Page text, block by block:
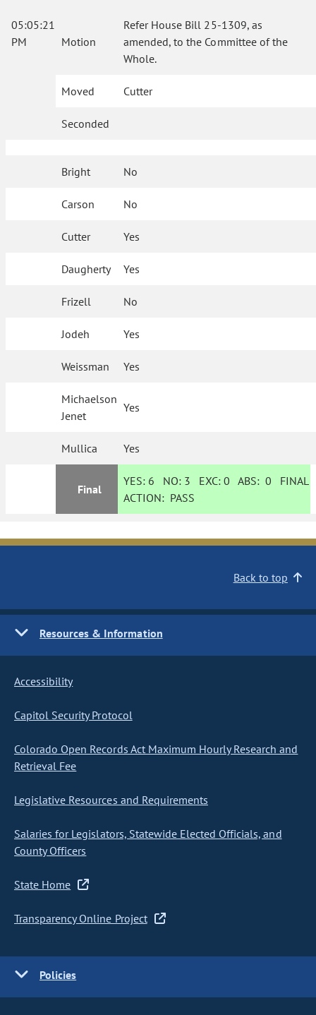
05:05:21
PM
Motion
Refer House Bill 25-1309, as
amended, to the Committee of the
Whole.
Moved Cutter
Seconded
Bright No
Carson No
Cutter Yes
Daugherty Yes
Frizell No
Jodeh Yes
Weissman Yes
Michaelson
Jenet
Yes
Mullica Yes
Final
YES: 6 NO: 3 EXC:0 ABS:0 FINAL
ACTION: PASS
Back to top
Resources & Information
Accessibility
Capitol Security Protocol
Colorado Open Records Act Maximum Hourly Research and
Retrieval Fee
Legislative Resources and Requirements
Salaries for Legislators, Statewide Elected Officials, and
County Officers
State Home
Transparency Online Project
Policies